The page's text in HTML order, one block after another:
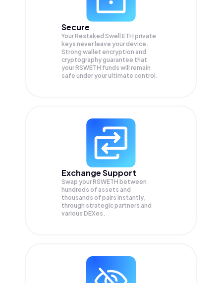
Secure
Your Restaked Swell ETH private
keys never leave your device.
Strong wallet encryption and
cryptography guarantee that
yourRSWETH funds will remain
safe under your ultimate control.
Exchange Support
Swap yourRSWETH between
hundreds of assets and
thousands of pairs instantly,
through strategic partners and
various DEXes.